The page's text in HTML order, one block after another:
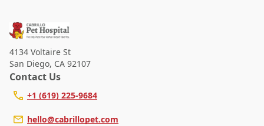
4134 Voltaire St
San Diego, CA 92107
Contact Us
+1 (619) 225-9684
hello@cabrillopet.com